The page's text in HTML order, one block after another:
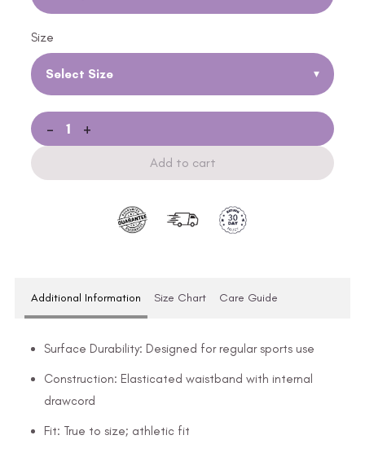
Size
Select Size ▾
- +
Add to cart
Additional Information Size Chart Care Guide
Surface Durability: Designed for regular sports use
Construction: Elasticated waistband with internal
drawcord
Fit: True to size; athletic fit